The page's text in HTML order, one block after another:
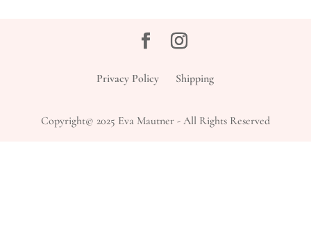
Privacy Policy Shipping
Copyright© 2025 Eva Mautner - All Rights Reserved